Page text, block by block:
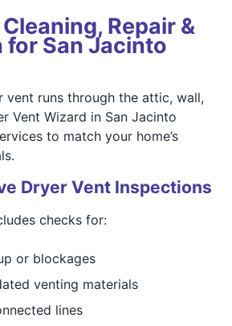
Repair &
San Jacinto
vent runs through the attic, wall,
Vent Wizard in San Jacinto
to match your home’s
Dryer Vent Inspections
checks for:
or blockages
venting materials
lines